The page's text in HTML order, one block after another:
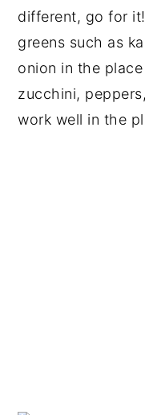
different, go for
greens such as
onion in the
zucchini,
work well in the